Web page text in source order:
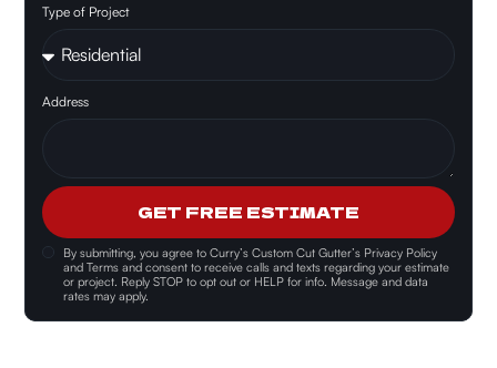
Type of Project
By submitting, you agree toCurry’s Custom Cut Gutter’s Privacy Policy
and Terms and consent to receive calls and texts regarding your estimate
or project. Reply STOP to opt out or HELP for info. Message and data
rates may apply.
Address
GET FREE ESTIMATE